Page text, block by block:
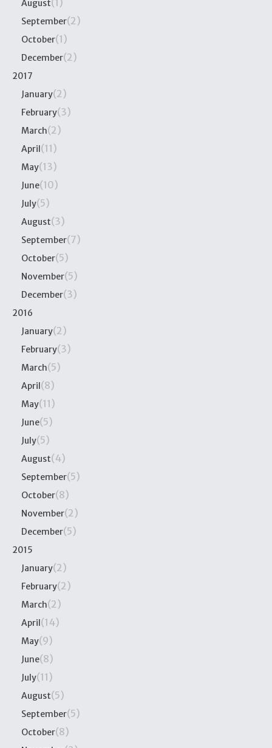
August(1)
September(2)
October(1)
December(2)
2017
January(2)
February(3)
March(2)
April(11)
May(13)
June(10)
July(5)
August(3)
September(7)
October(5)
November(5)
December(3)
2016
January(2)
February(3)
March(5)
April(8)
May(11)
June(5)
July(5)
August(4)
September(5)
October(8)
November(2)
December(5)
2015
January(2)
February(2)
March(2)
April(14)
May(9)
June(8)
July(11)
August(5)
September(5)
October(8)